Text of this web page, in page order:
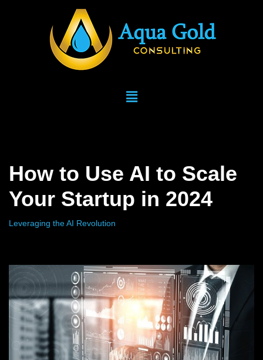
How to Use AI to Scale
Your Startup in 2024
Leveraging the AI Revolution